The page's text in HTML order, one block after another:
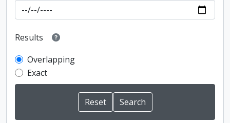
Results
Overlapping
Exact